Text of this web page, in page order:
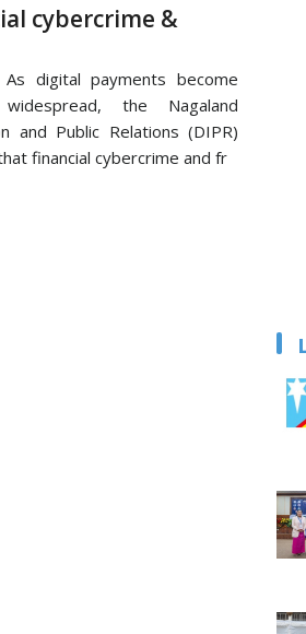
cybercrime &
digital payments become
the Nagaland
and Public Relations (DIPR)
financial cybercrime and fr